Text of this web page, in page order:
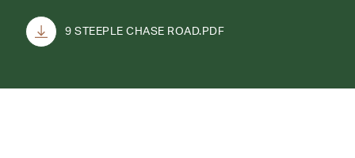
9 STEEPLE CHASE ROAD.PDF